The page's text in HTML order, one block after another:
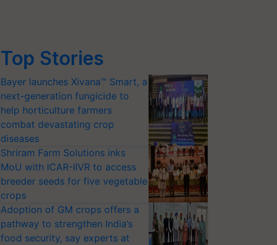
Top Stories
Bayer launches Xivana™ Smart, a
next-generation fungicide to
help horticulture farmers
combat devastating crop
diseases
Shriram Farm Solutions inks
MoU with ICAR-IIVR to access
breeder seeds for five vegetable
crops
Adoption of GM crops offers a
pathway to strengthen India’s
food security, say experts at